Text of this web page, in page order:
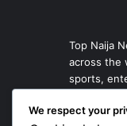
Top Naija
across the
sports,
We respect your